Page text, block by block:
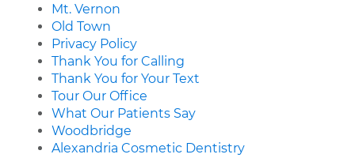
Mt. Vernon
Old Town
Privacy Policy
Thank You for Calling
Thank You for Your Text
Tour Our Office
What Our Patients Say
Woodbridge
Alexandria Cosmetic Dentistry